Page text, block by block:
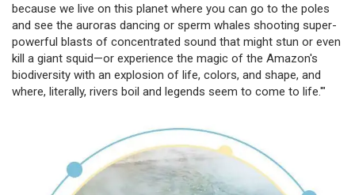
because we live on this planet where you can go to the poles
and see the auroras dancing or sperm whales shooting super-
powerful blasts of concentrated sound that might stun or even
kill a giant squid—or experience the magic of the Amazon's
biodiversity with an explosion of life, colors, and shape, and
where, literally, rivers boil and legends seem to come to life.'"­­